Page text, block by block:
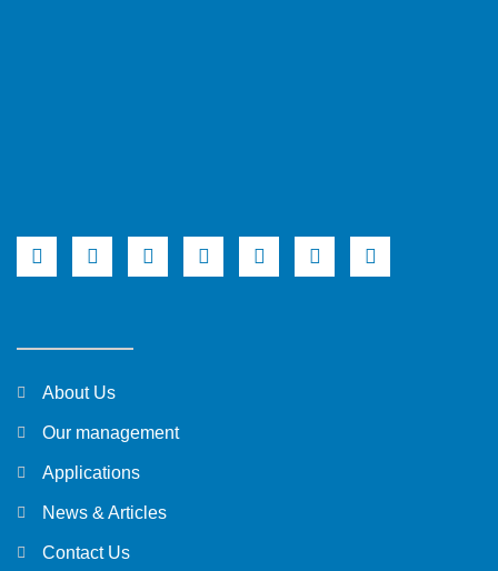
About Us
Our management
Applications
News & Articles
Contact Us